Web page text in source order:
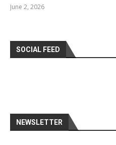
June 2, 2026
SOCIAL FEED
NEWSLETTER